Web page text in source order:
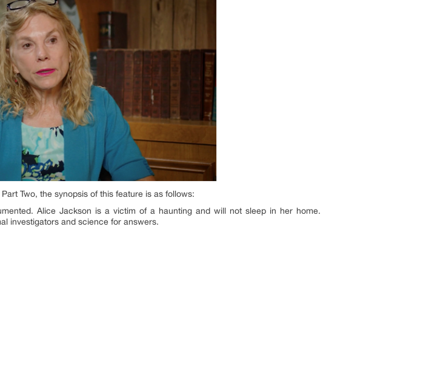
Two, the synopsis of this feature is as follows:
Alice Jackson is a victim of a haunting and will not sleep in her home.
investigators and science for answers.